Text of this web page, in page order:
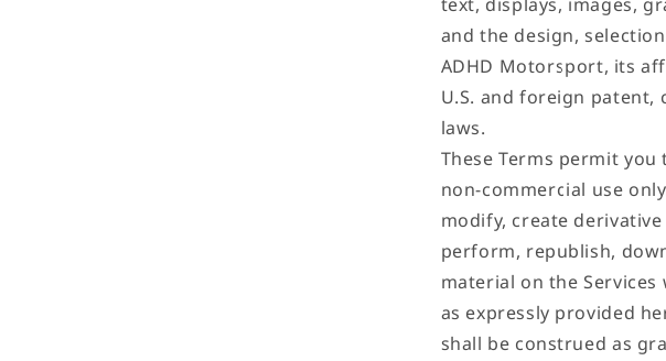
and the design,
ADHD Motorsport, its
U.S. and foreign
laws.
These Terms permit
non-commercial use
modify, create
perform, republish,
material on the
as expressly provided
shall be construed as